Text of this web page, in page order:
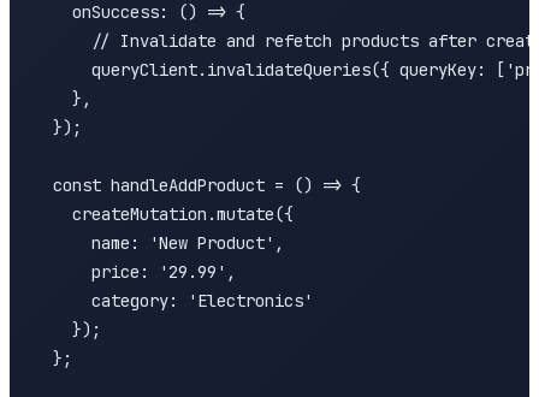
    onSuccess: () => {
// Invalidate and refetch products after
queryClient.invalidateQueries({ queryKey:
    },
  });
  const handleAddProduct = () => {
    createMutation.mutate({
      name: 'New Product',
      price: '29.99',
      category: 'Electronics'
    });
  };